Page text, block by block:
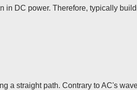
in DC power. Therefore, typically
a straight path. Contrary to AC's